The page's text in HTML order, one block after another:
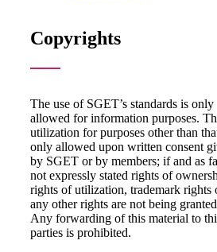
Copyrights
The use of SGET’s standards is only
allowed for information purposes.
utilization for purposes other than
only allowed upon written consent
by SGET or by members; if and as
not expressly stated rights of
rights of utilization, trademark rights
any other rights are not being
Any forwarding of this material to
parties is prohibited.